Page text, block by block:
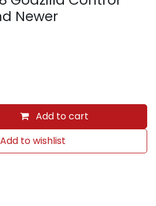
Newer
Add to cart
Add to wishlist